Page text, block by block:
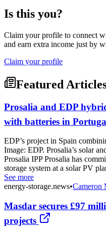
Is this you?
Claim your profile to connect
and earn extra income just by
Claim your profile
Featured
Prosalia and EDP
with batteries in
EDP’s project in Spain
Image: EDP. Prosalia’s solar
Prosalia IPP Prosalia has
storage system at a solar PV
See more
energy-storage.news•Cameron
Masdar secures £97
projects